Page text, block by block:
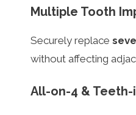
Multiple Tooth
Securely replace
without affecting
All-on-4 & Teeth-